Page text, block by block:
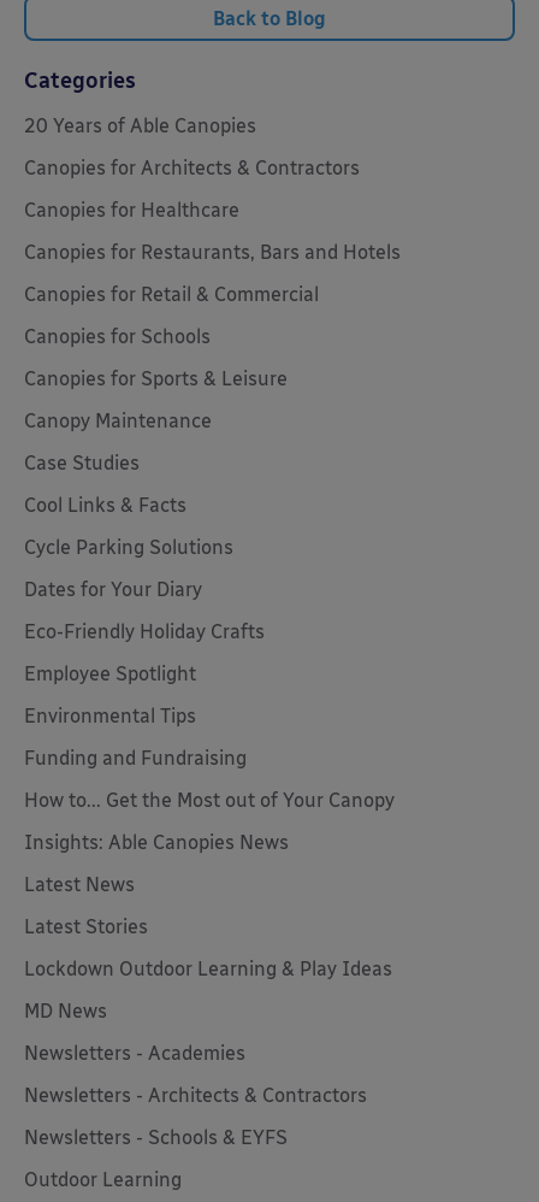
Back to Blog
Categories
20 Years of Able Canopies
Canopies for Architects & Contractors
Canopies for Healthcare
Canopies for Restaurants, Bars and Hotels
Canopies for Retail & Commercial
Canopies for Schools
Canopies for Sports & Leisure
Canopy Maintenance
Case Studies
Cool Links & Facts
Cycle Parking Solutions
Dates for Your Diary
Eco-Friendly Holiday Crafts
Employee Spotlight
Environmental Tips
Funding and Fundraising
How to... Get the Most out of Your Canopy
Insights: Able Canopies News
Latest News
Latest Stories
Lockdown Outdoor Learning & Play Ideas
MD News
Newsletters - Academies
Newsletters - Architects & Contractors
Newsletters - Schools & EYFS
Outdoor Learning